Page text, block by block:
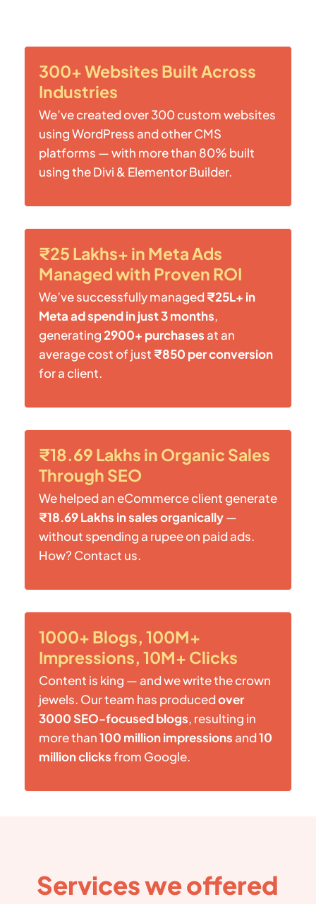
300+ Websites Built Across
Industries
We’ve created over 300 custom websites
using WordPress and other CMS
platforms — with more than 80% built
using the Divi & Elementor Builder.
₹25 Lakhs+ in Meta Ads
Managed with Proven ROI
We’ve successfully managed₹25L+ in
Meta ad spend in just 3 months,
generating2900+ purchases at an
average cost of just ₹850 per conversion
for a client.
₹18.69 Lakhs in Organic Sales
Through SEO
We helped an eCommerce client generate
₹18.69 Lakhs in sales organically—
without spending a rupee on paid ads.
How? Contact us.
1000+ Blogs, 100M+
Impressions, 10M+ Clicks
Content is king — and we write the crown
jewels. Our team has producedover
3000 SEO-focused blogs, resulting in
more than100 million impressions and10
million clicksfrom Google.
Services we offered